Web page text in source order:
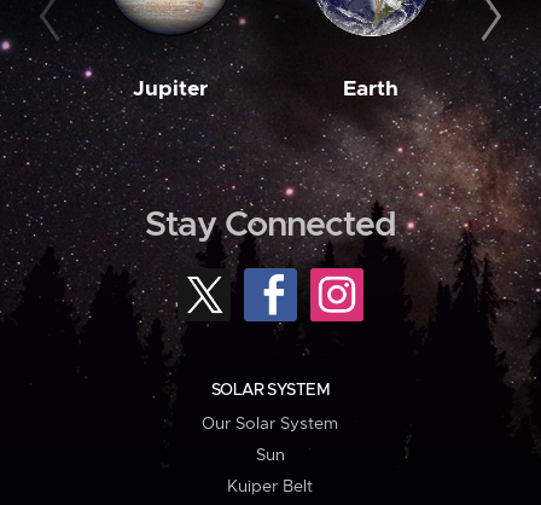
Jupiter Earth
Stay Connected
SOLAR SYSTEM
Our Solar System
Sun
Kuiper Belt